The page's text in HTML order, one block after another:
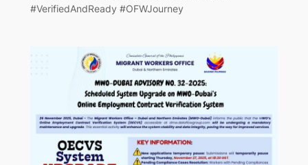
#VerifiedAndReady #OFWJourney